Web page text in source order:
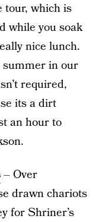
tour, which is
while you soak
nice lunch.
summer in our
required,
its a dirt
an hour to
– Over
drawn chariots
for Shriner’s